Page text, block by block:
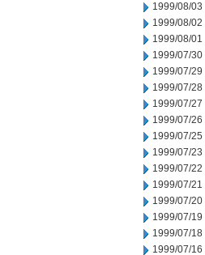
1999/08/03
1999/08/02
1999/08/01
1999/07/30
1999/07/29
1999/07/28
1999/07/27
1999/07/26
1999/07/25
1999/07/23
1999/07/22
1999/07/21
1999/07/20
1999/07/19
1999/07/18
1999/07/16